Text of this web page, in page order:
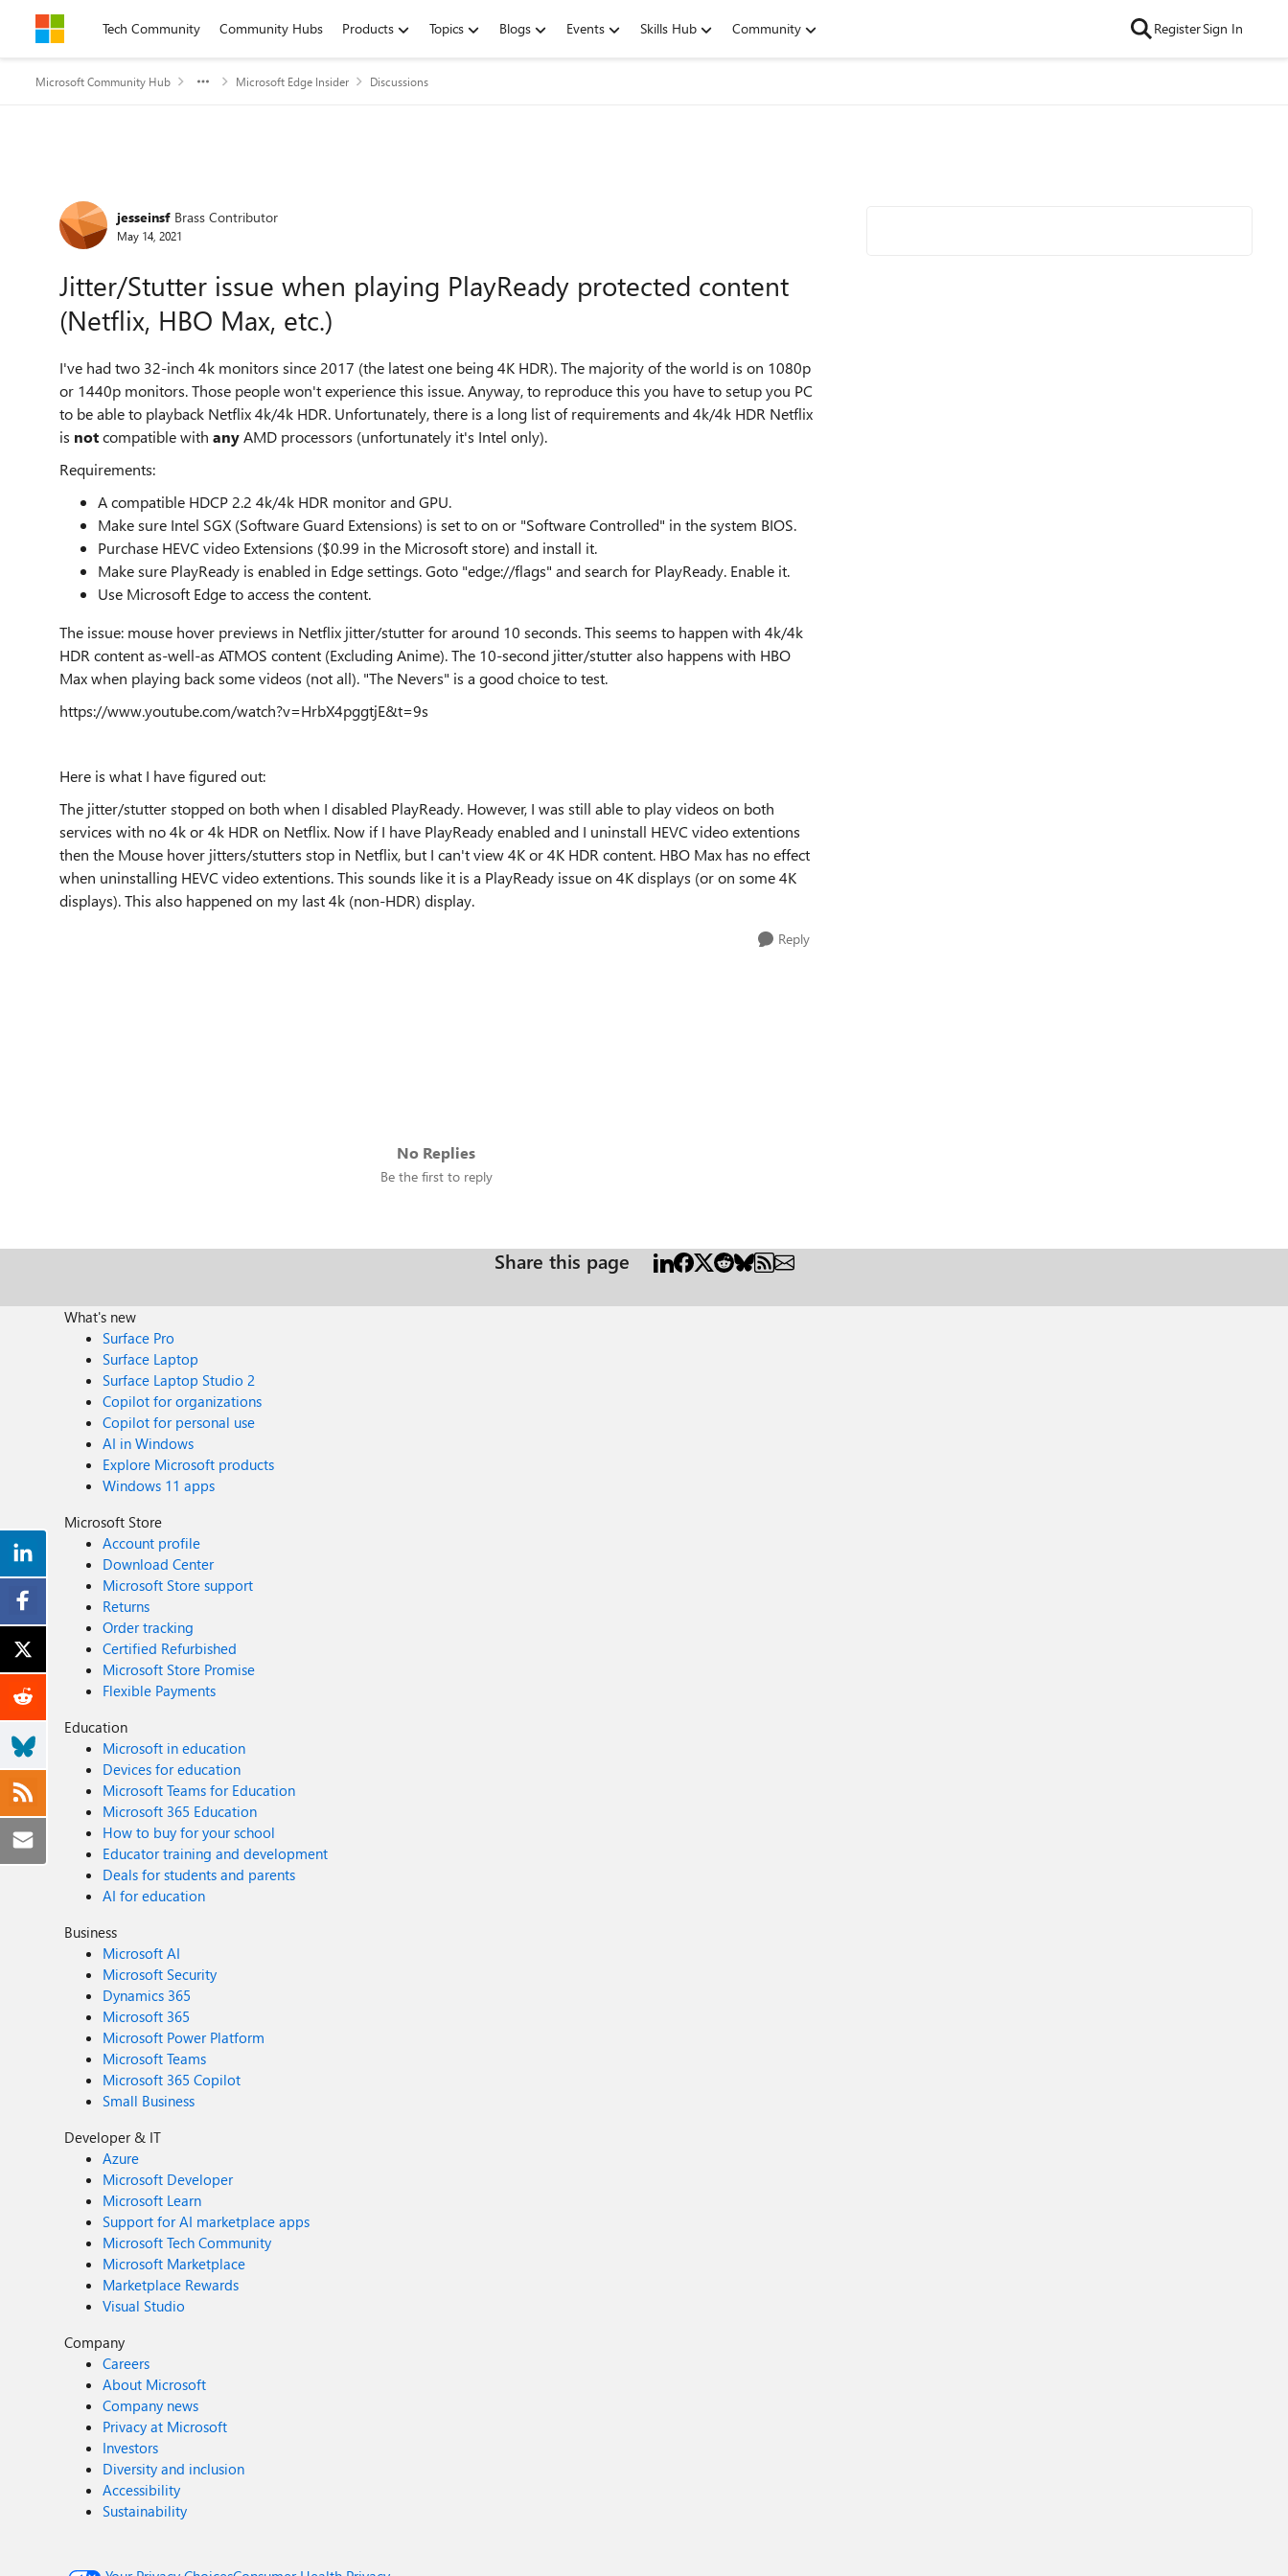
Skip to contentTech Community Community Hubs Products Topics Blogs Events Skills Hub Community RegisterSign In
Microsoft Community Hub Microsoft Edge Insider Discussions
Forum Discussion
jesseinsf Brass Contributor
May 14, 2021
Jitter/Stutter issue when playing PlayReady protected content
(Netflix, HBO Max, etc.)
I've had two 32-inch 4k monitors since 2017 (the latest one being 4K HDR). The majority of the world is on 1080p
or 1440p monitors. Those people won't experience this issue. Anyway, to reproduce this you have to setup you PC
to be able to playback Netflix 4k/4k HDR. Unfortunately, there is a long list of requirements and 4k/4k HDR Netflix
is notcompatible with anyAMD processors (unfortunately it's Intel only).
Requirements:
A compatible HDCP 2.2 4k/4k HDR monitor and GPU.
Make sure Intel SGX (Software Guard Extensions) is set to on or "Software Controlled" in the system BIOS.
Purchase HEVC video Extensions ($0.99 in the Microsoft store) and install it.
Make sure PlayReady is enabled in Edge settings. Goto "edge://flags" and search for PlayReady. Enable it.
Use Microsoft Edge to access the content.
The issue: mouse hover previews in Netflix jitter/stutter for around 10 seconds. This seems to happen with 4k/4k
HDR content as-well-as ATMOS content (Excluding Anime). The 10-second jitter/stutter also happens with HBO
Max when playing back some videos (not all). "The Nevers" is a good choice to test.
https://www.youtube.com/watch?v=HrbX4pggtjE&t=9s
Here is what I have figured out:
The jitter/stutter stopped on both when I disabled PlayReady. However, I was still able to play videos on both
services with no 4k or 4k HDR on Netflix. Now if I have PlayReady enabled and I uninstall HEVC video extentions
then the Mouse hover jitters/stutters stop in Netflix, but I can't view 4K or 4K HDR content. HBO Max has no effect
when uninstalling HEVC video extentions. This sounds like it is a PlayReady issue on 4K displays (or on some 4K
displays). This also happened on my last 4k (non-HDR) display.
Reply
No Replies
Be the first to reply
Share this page
What's new
Surface Pro
Surface Laptop
Surface Laptop Studio 2
Copilot for organizations
Copilot for personal use
AI in Windows
Explore Microsoft products
Windows 11 apps
Microsoft Store
Account profile
Download Center
Microsoft Store support
Returns
Order tracking
Certified Refurbished
Microsoft Store Promise
Flexible Payments
Education
Microsoft in education
Devices for education
Microsoft Teams for Education
Microsoft 365 Education
How to buy for your school
Educator training and development
Deals for students and parents
AI for education
Business
Microsoft AI
Microsoft Security
Dynamics 365
Microsoft 365
Microsoft Power Platform
Microsoft Teams
Microsoft 365 Copilot
Small Business
Developer & IT
Azure
Microsoft Developer
Microsoft Learn
Support for AI marketplace apps
Microsoft Tech Community
Microsoft Marketplace
Marketplace Rewards
Visual Studio
Company
Careers
About Microsoft
Company news
Privacy at Microsoft
Investors
Diversity and inclusion
Accessibility
Sustainability